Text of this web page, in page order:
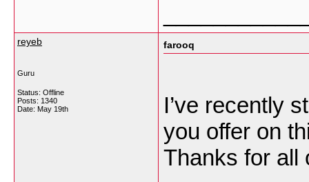
reyeb
Guru
Status: Offline
Posts: 1340
Date: May 19th
farooq
I’ve recently
you offer on
Thanks for